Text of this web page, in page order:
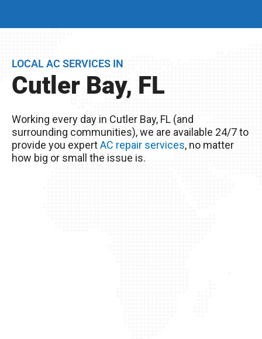
BEFORE they become problems.
Remember, you live in Cutler Bay, FL – The
your AC unit, so it’s important to take good care
of it!
LOCAL AC SERVICES IN
Cutler Bay, FL
Working every day in Cutler Bay, FL (and
surrounding communities), we are available 24/7 to
provide you expertAC repair services, no matter
how big or small the issue is.